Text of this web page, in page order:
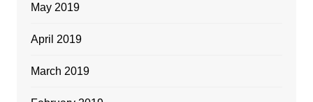
May 2019
April 2019
March 2019